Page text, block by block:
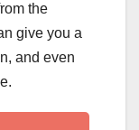
the
give you a
and even